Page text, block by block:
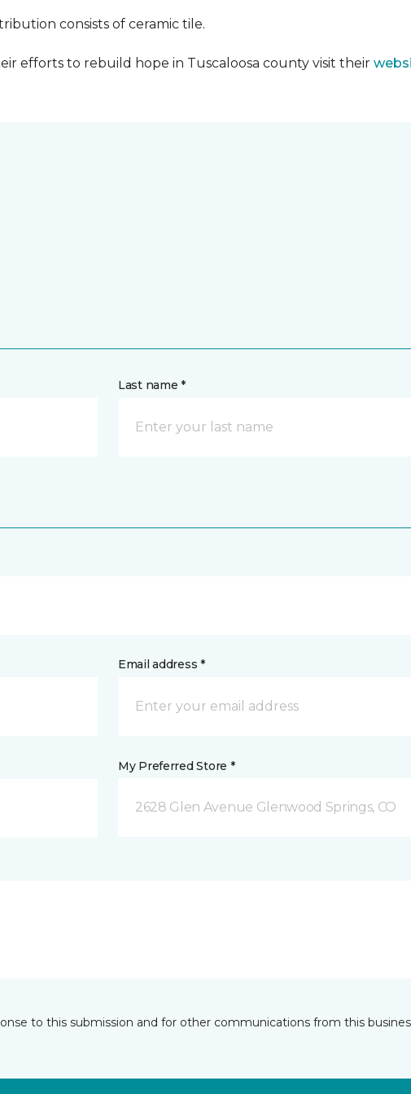
consists of ceramic tile.
efforts to rebuild hope in Tuscaloosa county visit their
Last name *
Email address *
My Preferred Store *
2628 Glen Avenue Glenwood Springs, CO
to this submission and for other communications from this